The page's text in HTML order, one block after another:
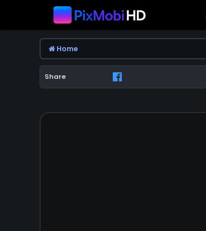
Home
Share